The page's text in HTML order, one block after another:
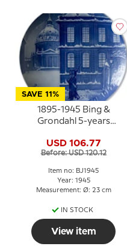
SAVE 11%
1895-1945 Bing &
Grondahl 5-years
USD 106.77
Before: USD 120.12
Item no: BJ1945
Year: 1945
Measurement: Ø: 23 cm
IN STOCK
View item